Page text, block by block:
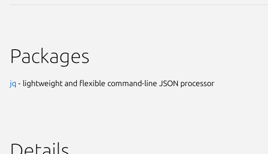
Packages
jq - lightweight and flexible command-line JSON processor